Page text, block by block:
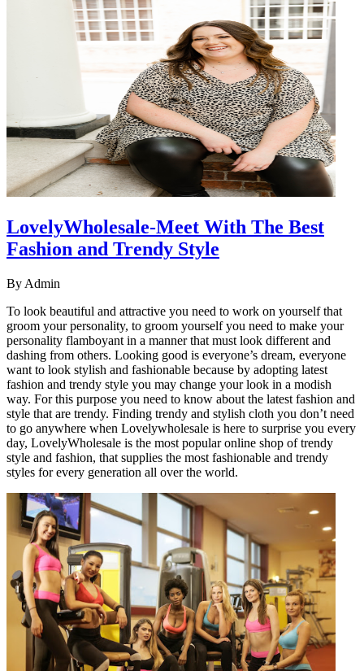
LovelyWholesale-Meet With The Best
Fashion and Trendy Style
By Admin
To look beautiful and attractive you need to work on yourself that
groom your personality, to groom yourself you need to make your
personality flamboyant in a manner that must look different and
dashing from others. Looking good is everyone’s dream, everyone
want to look stylish and fashionable because by adopting latest
fashion and trendy style you may change your look in a modish
way. For this purpose you need to know about the latest fashion and
style that are trendy. Finding trendy and stylish cloth you don’t need
to go anywhere when Lovelywholesale is here to surprise you every
day, LovelyWholesale is the most popular online shop of trendy
style and fashion, that supplies the most fashionable and trendy
styles for every generation all over the world.